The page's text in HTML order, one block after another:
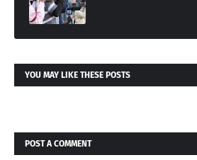
YOU MAY LIKE THESE POSTS
POST A COMMENT